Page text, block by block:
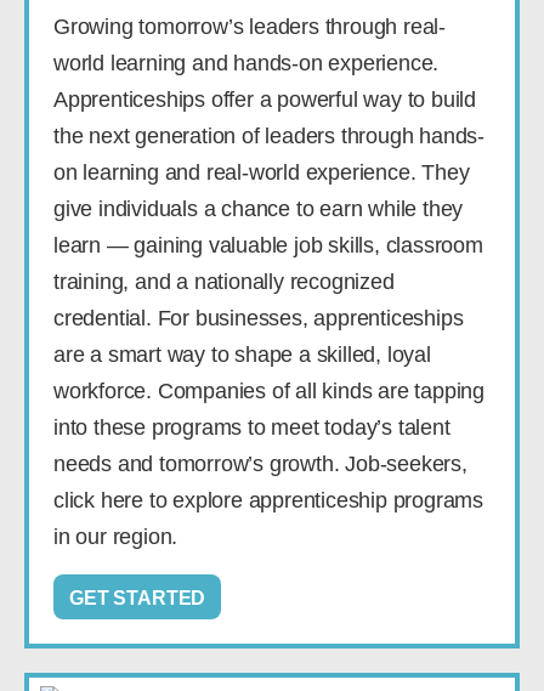
Growing tomorrow’s leaders through real-
world learning and hands-on experience.
Apprenticeships offer a powerful way to build
the next generation of leaders through hands-
on learning and real-world experience. They
give individuals a chance to earn while they
learn — gaining valuable job skills, classroom
training, and a nationally recognized
credential. For businesses, apprenticeships
are a smart way to shape a skilled, loyal
workforce. Companies of all kinds are tapping
into these programs to meet today’s talent
needs and tomorrow’s growth. Job-seekers,
click here to explore apprenticeship programs
in our region.
GET STARTED